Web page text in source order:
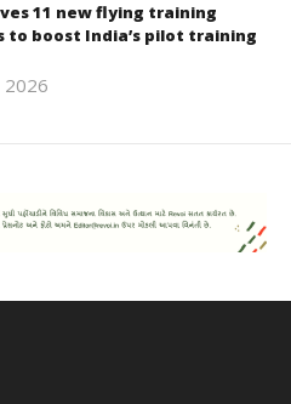
11 new flying training
to boost India’s pilot training
2026